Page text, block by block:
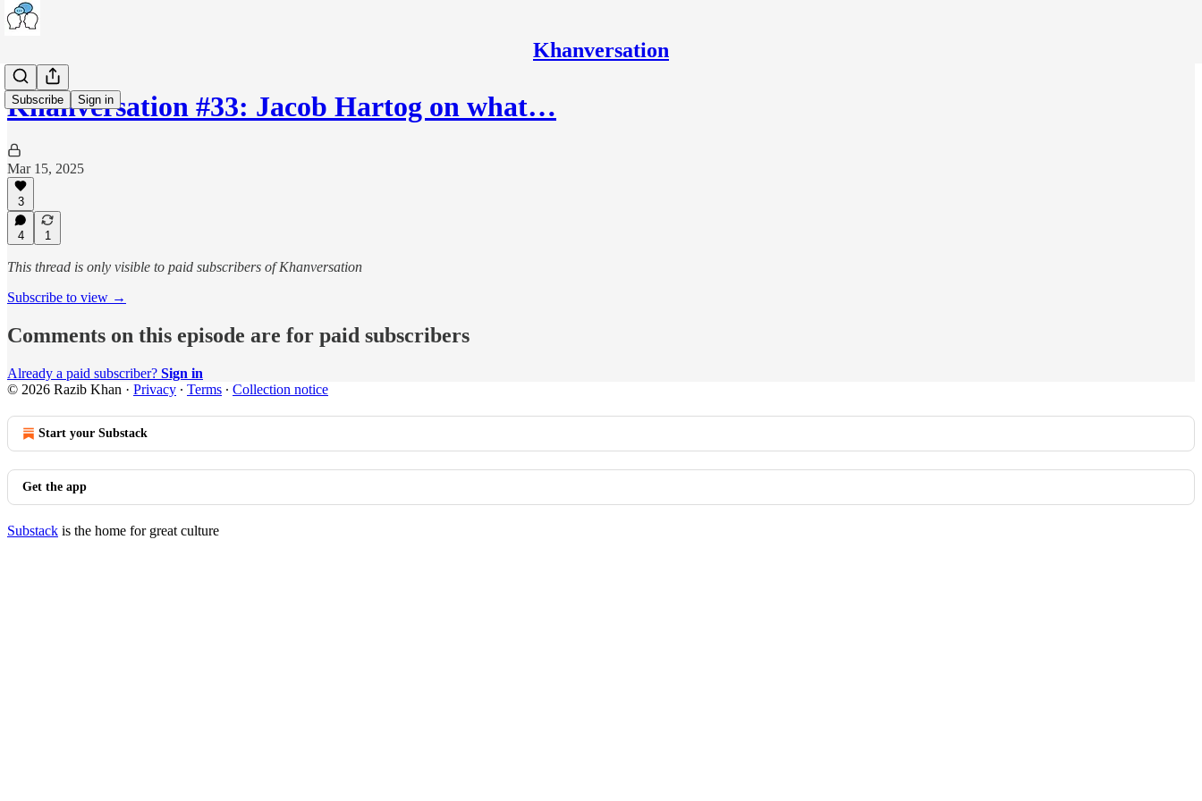
Khanversation
Subscribe Sign in
Khanversation #33: Jacob Hartog on what…
Mar 15, 2025
3
4 1
This thread is only visible to paid subscribers of Khanversation
Subscribe to view →
Comments on this episode are for paid subscribers
Already a paid subscriber? Sign in
© 2026 Razib Khan · Privacy ∙ Terms ∙ Collection notice
Start your Substack
Get the app
Substack is the home for great culture